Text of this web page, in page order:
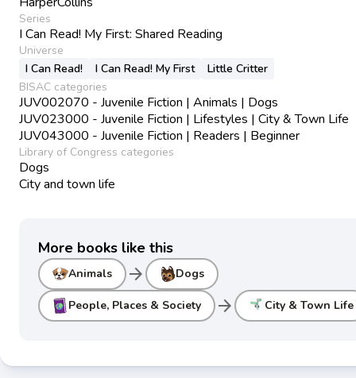
Series
I Can Read! My First: Shared Reading
Universe
I Can Read!
I Can Read! My First
Little Critter
BISAC categories
JUV002070 - Juvenile Fiction | Animals | Dogs
JUV023000 - Juvenile Fiction | Lifestyles | City & Town Life
JUV043000 - Juvenile Fiction | Readers | Beginner
Library of Congress categories
Dogs
City and town life
More books like this
Animals arrow_forward Dogs
People, Places & Society arrow_forward City & Town Life